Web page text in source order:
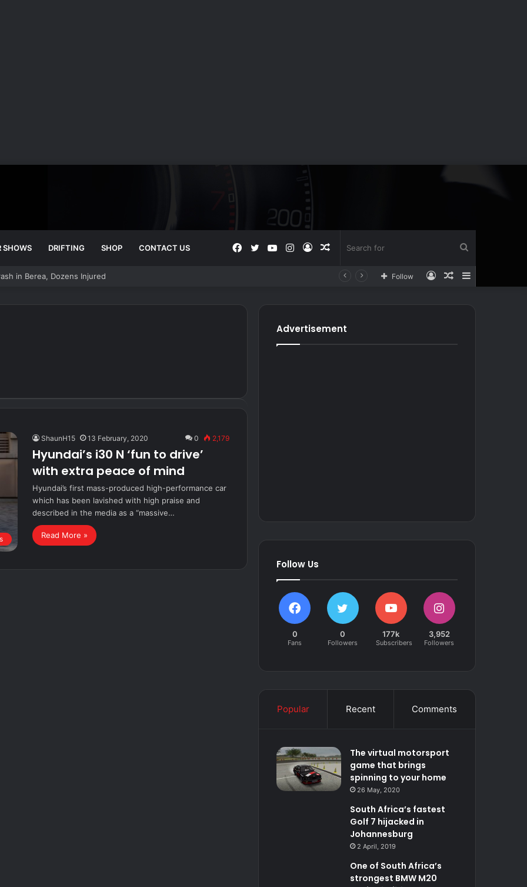
SHOWS DRIFTING SHOP CONTACT US
for
Random
Log
Instagram
YouTube
Twitter
Facebook
in Berea, Dozens Injured Sidebar
Random
Log
Follow
ShaunH15 13 February, 2020 0 2,179
Hyundai’s i30 N ‘fun to drive’
with extra peace of mind
Hyundai’s first mass-produced high-performance car
which has been lavished with high praise and
described in the media as a “massive…
Read More »
Advertisement
Follow Us
0
Fans
0
Followers
177k
Subscribers
3,952
Followers
Popular Recent Comments
The virtual motorsport
game that brings
spinning to your home
26 May, 2020
South Africa’s fastest
Golf 7 hijacked in
Johannesburg
2 April, 2019
One of South Africa’s
strongest BMW M20